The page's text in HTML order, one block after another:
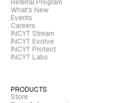
Referral Program
What's New
Events
Careers
INCYT Stream
INCYT Evolve
INCYT Protect
INCYT Labs
PRODUCTS
Store